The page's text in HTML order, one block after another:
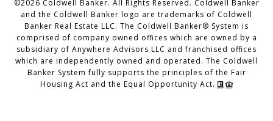
©2026 Coldwell Banker. All Rights Reserved. Coldwell Banker
and the Coldwell Banker logo are trademarks of Coldwell
Banker Real Estate LLC. The Coldwell Banker® System is
comprised of company owned offices which are owned by a
subsidiary of Anywhere Advisors LLC and franchised offices
which are independently owned and operated. The Coldwell
Banker System fully supports the principles of the Fair
Housing Act and the Equal Opportunity Act.